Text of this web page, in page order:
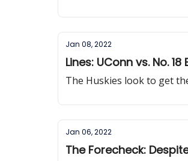
Jan 08, 2022
Lines: UConn vs. No.
The Huskies look to get
Jan 06, 2022
The Forecheck: